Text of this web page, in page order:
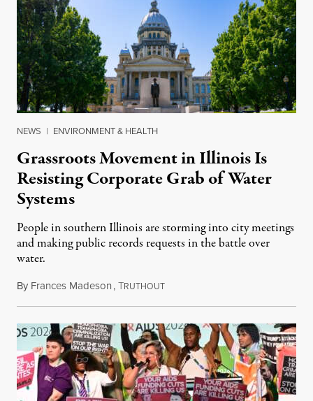
NEWS | ENVIRONMENT & HEALTH
Grassroots Movement in Illinois Is
Resisting Corporate Grab of Water
Systems
People in southern Illinois are storming into city meetings
and making public records requests in the battle over
water.
By Frances Madeson,TRUTHOUTAugust 1, 2026